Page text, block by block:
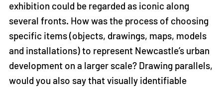
exhibition could be regarded as iconic along
several fronts. How was the process of choosing
specific items (objects, drawings, maps, models
and installations) to represent Newcastle’s urban
development on a larger scale? Drawing parallels,
would you also say that visually identifiable